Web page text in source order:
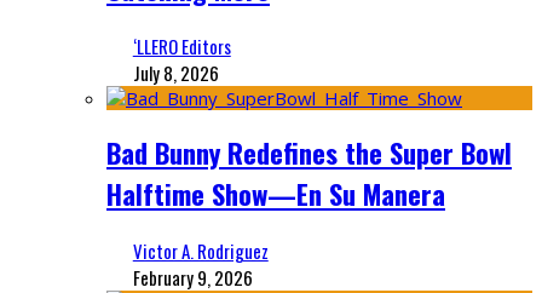
‘LLERO Editors
July 8, 2026
Bad Bunny Redefines the Super Bowl
Halftime Show—En Su Manera
Victor A. Rodriguez
February 9, 2026